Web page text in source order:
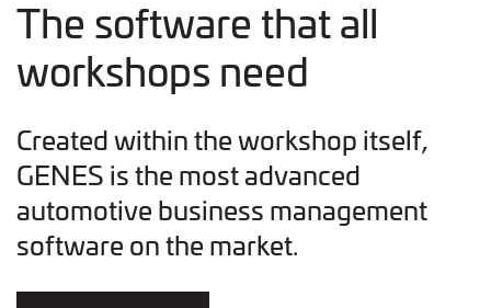
The software that all
workshops need
Created within the workshop itself,
GENES is the most advanced
automotive business management
software on the market.